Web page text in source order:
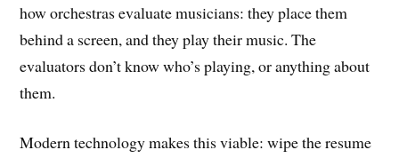
how orchestras evaluate musicians: they place them
behind a screen, and they play their music. The
evaluators don’t know who’s playing, or anything about
them.
Modern technology makes this viable: wipe the resume